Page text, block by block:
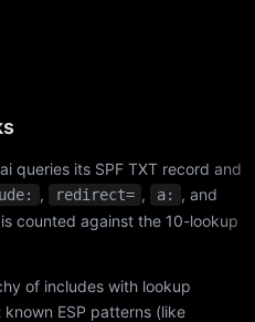
queries its SPF TXT record and
, redirect= , a: , and
counted against the 10-lookup
of includes with lookup
ESP patterns (like